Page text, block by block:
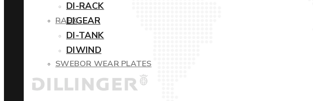
RAEX
SWEBOR WEAR PLATES
DI-RACK
DIGEAR
DI-TANK
DIWIND